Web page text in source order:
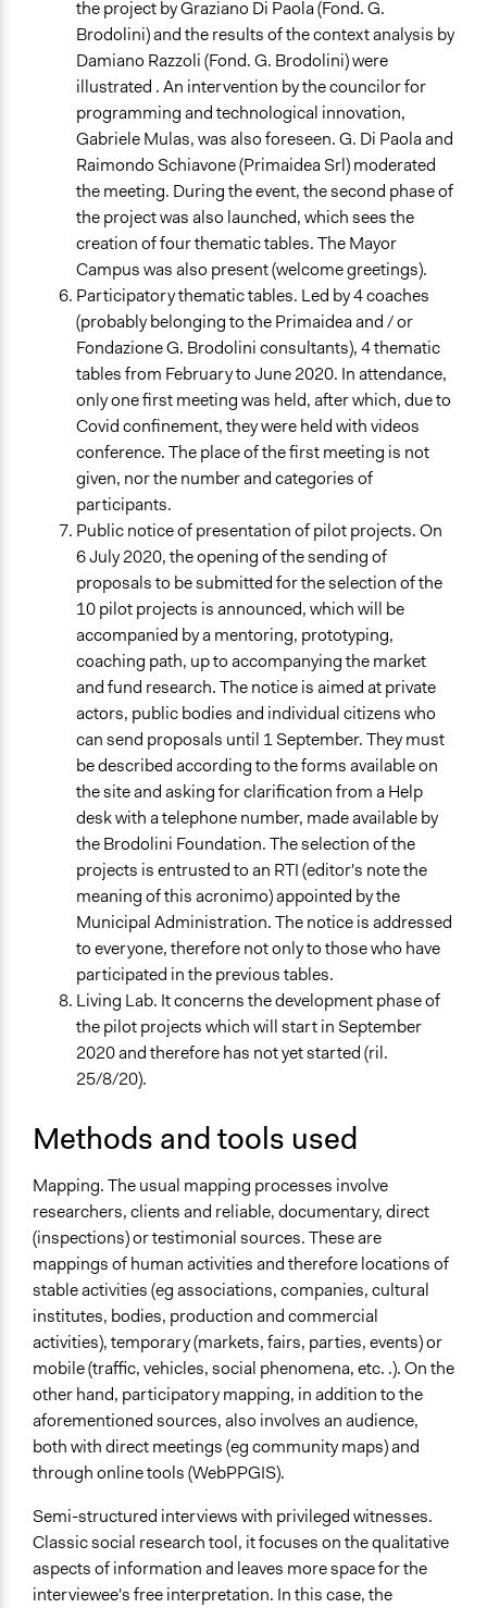
the project by Graziano Di Paola (Fond. G.
Brodolini) and the results of the context analysis by
Damiano Razzoli (Fond. G. Brodolini) were
illustrated . An intervention by the councilor for
programming and technological innovation,
Gabriele Mulas, was also foreseen. G. Di Paola and
Raimondo Schiavone (Primaidea Srl) moderated
the meeting. During the event, the second phase of
the project was also launched, which sees the
creation of four thematic tables. The Mayor
Campus was also present (welcome greetings).
Participatory thematic tables. Led by 4 coaches
(probably belonging to the Primaidea and / or
Fondazione G. Brodolini consultants), 4 thematic
tables from February to June 2020. In attendance,
only one first meeting was held, after which, due to
Covid confinement, they were held with videos
conference. The place of the first meeting is not
given, nor the number and categories of
participants.
Public notice of presentation of pilot projects. On
6 July 2020, the opening of the sending of
proposals to be submitted for the selection of the
10 pilot projects is announced, which will be
accompanied by a mentoring, prototyping,
coaching path, up to accompanying the market
and fund research. The notice is aimed at private
actors, public bodies and individual citizens who
can send proposals until 1 September. They must
be described according to the forms available on
the site and asking for clarification from a Help
desk with a telephone number, made available by
the Brodolini Foundation. The selection of the
projects is entrusted to an RTI (editor's note the
meaning of this acronimo) appointed by the
Municipal Administration. The notice is addressed
to everyone, therefore not only to those who have
participated in the previous tables.
Living Lab. It concerns the development phase of
the pilot projects which will start in September
2020 and therefore has not yet started (ril.
25/8/20).
Methods and tools used
Mapping. The usual mapping processes involve
researchers, clients and reliable, documentary, direct
(inspections) or testimonial sources. These are
mappings of human activities and therefore locations of
stable activities (eg associations, companies, cultural
institutes, bodies, production and commercial
activities), temporary (markets, fairs, parties, events) or
mobile (traffic, vehicles, social phenomena, etc. .). On the
other hand, participatory mapping, in addition to the
aforementioned sources, also involves an audience,
both with direct meetings (eg community maps) and
through online tools (WebPPGIS).
Semi-structured interviews with privileged witnesses.
Classic social research tool, it focuses on the qualitative
aspects of information and leaves more space for the
interviewee's free interpretation. In this case, the